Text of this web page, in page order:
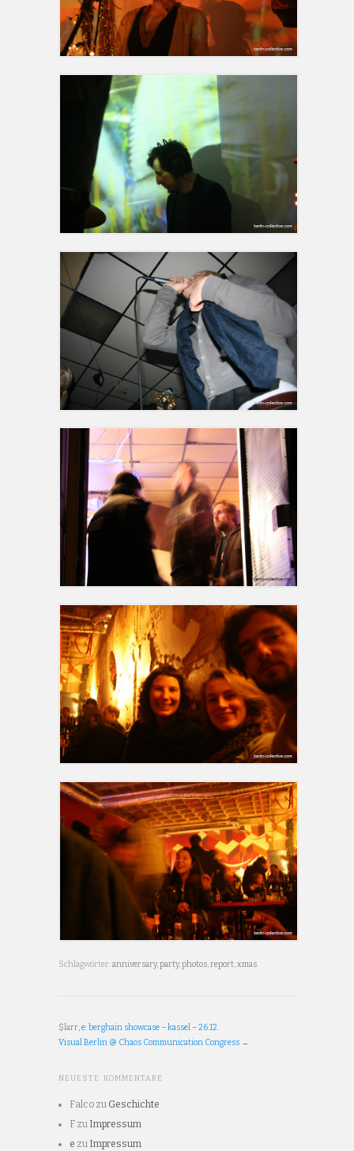
Schlagwörter:anniversary,party,photos,report,xmas
$larr;e: berghain showcase – kassel – 26.12.
Visual Berlin @ Chaos Communication Congress →
NEUESTE KOMMENTARE
Falco zu Geschichte
F zu Impressum
e zu Impressum